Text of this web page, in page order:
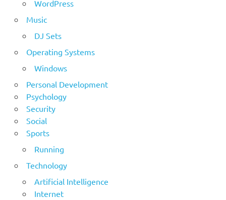
WordPress
Music
DJ Sets
Operating Systems
Windows
Personal Development
Psychology
Security
Social
Sports
Running
Technology
Artificial Intelligence
Internet